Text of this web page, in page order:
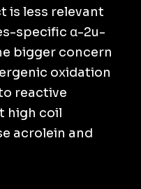
is less relevant
specific α-2u-
bigger concern
oxidation
reactive
high coil
acrolein and